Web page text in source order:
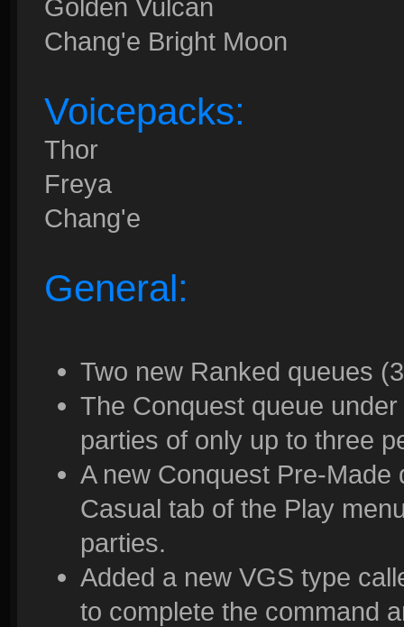
Golden Vulcan
Chang'e Bright Moon
Voicepacks:
Thor
Freya
Chang'e
General:
Two new Ranked queues
The Conquest queue
parties of only up to three
A new Conquest Pre-
Casual tab of the Play
parties.
Added a new VGS type
to complete the command